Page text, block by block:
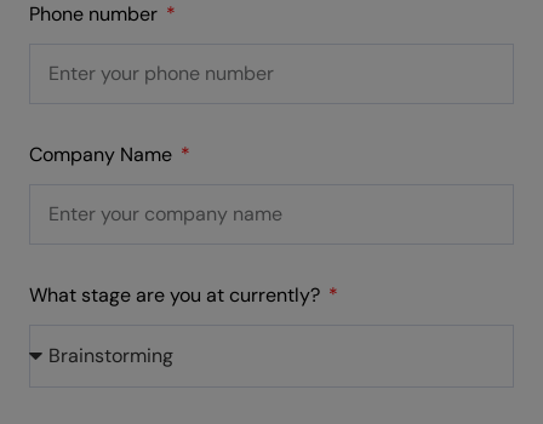
Phone number
Company Name
What stage are you at currently?